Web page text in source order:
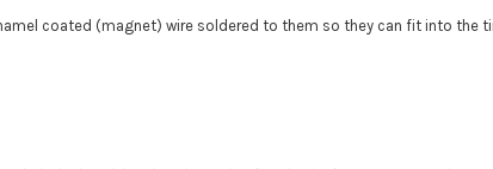
coated (magnet) wire soldered to them so they can fit into the